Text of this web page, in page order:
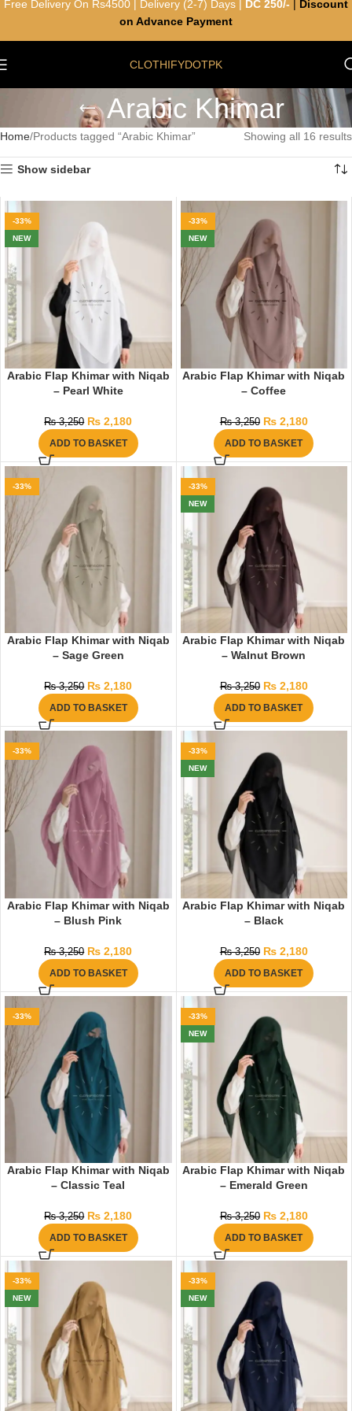
CLOTHIFYDOTPK
Arabic Khimar
Home Products tagged “Arabic Khimar” Showing all 16 results
Show sidebar
-33%
NEW
Arabic Flap Khimar with Niqab
– Pearl White
₨3,250 ₨ 2,180
ADD TO BASKET
-33%
NEW
Arabic Flap Khimar with Niqab
– Coffee
₨3,250 ₨2,180
ADD TO BASKET
-33%
Arabic Flap Khimar with Niqab
– Sage Green
₨3,250 ₨ 2,180
ADD TO BASKET
-33%
NEW
Arabic Flap Khimar with Niqab
– Walnut Brown
₨3,250 ₨2,180
ADD TO BASKET
-33%
Arabic Flap Khimar with Niqab
– Blush Pink
₨3,250 ₨ 2,180
ADD TO BASKET
-33%
NEW
Arabic Flap Khimar with Niqab
– Black
₨3,250 ₨2,180
ADD TO BASKET
-33%
Arabic Flap Khimar with Niqab
– Classic Teal
₨3,250 ₨ 2,180
ADD TO BASKET
-33%
NEW
Arabic Flap Khimar with Niqab
– Emerald Green
₨3,250 ₨2,180
ADD TO BASKET
-33%
NEW
-33%
NEW
Free Delivery On Rs4500 | Delivery (2-7) Days | DC 250/-
Discount
on Advance Payment